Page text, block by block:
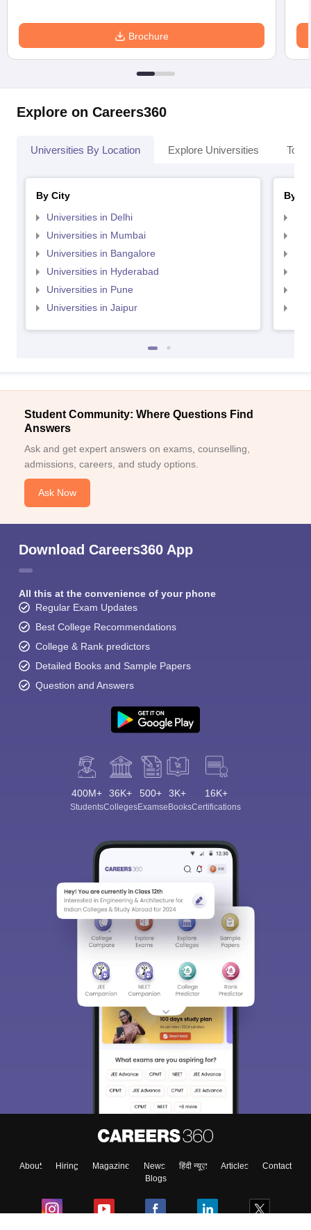
Brochure
Explore on Careers360
Universities By Location Explore Universities Top
By City
Universities in Delhi
Universities in Mumbai
Universities in Bangalore
Universities in Hyderabad
Universities in Pune
Universities in Jaipur
By
Student Community: Where Questions Find
Answers
Ask and get expert answers on exams, counselling,
admissions, careers, and study options.
Ask Now
Download Careers360 App
All this at the convenience of your phone
Regular Exam Updates
Best College Recommendations
College & Rank predictors
Detailed Books and Sample Papers
Question and Answers
400M+
Students
36K+
Colleges
500+
Exams
3K+
eBooks
16K+
Certifications
About Hiring Magazine News हिंदी न्यूज़ Articles
Contact
Blogs